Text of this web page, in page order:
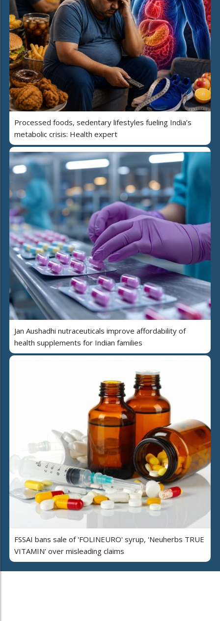
Processed foods, sedentary lifestyles fueling India’s
metabolic crisis: Health expert
Jan Aushadhi nutraceuticals improve affordability of
health supplements for Indian families
FSSAI bans sale of 'FOLINEURO' syrup, 'Neuherbs TRUE
VITAMIN' over misleading claims